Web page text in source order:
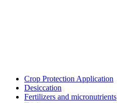
Crop Protection Application
Desiccation
Fertilizers and micronutrients